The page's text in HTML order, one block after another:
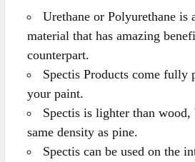
Urethane or Polyurethane is
material that has amazing
counterpart.
Spectis Products come fully
your paint.
Spectis is lighter than wood,
same density as pine.
Spectis can be used on the